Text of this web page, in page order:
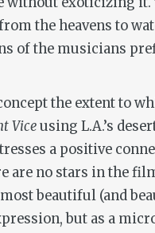
the heavens to
of the musicians
the extent to
Viceusing L.A.’s
a positive
no stars in the
most beautiful (and
but as a